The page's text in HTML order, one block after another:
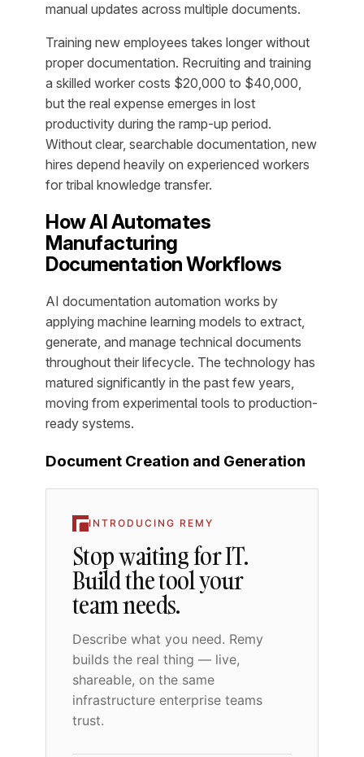
manual updates across multiple documents.
Training new employees takes longer without
proper documentation. Recruiting and training
a skilled worker costs $20,000 to $40,000,
but the real expense emerges in lost
productivity during the ramp-up period.
Without clear, searchable documentation, new
hires depend heavily on experienced workers
for tribal knowledge transfer.
How AI Automates
Manufacturing
Documentation Workflows
AI documentation automation works by
applying machine learning models to extract,
generate, and manage technical documents
throughout their lifecycle. The technology has
matured significantly in the past few years,
moving from experimental tools to production-
ready systems.
Document Creation and Generation
INTRODUCING REMY
Stop waiting for IT.
Build the tool your
team needs.
Describe what you need. Remy
builds the real thing — live,
shareable, on the same
infrastructure enterprise teams
trust.